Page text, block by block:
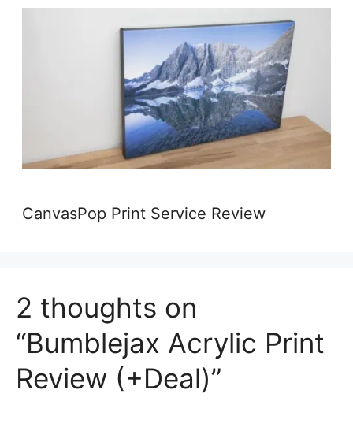
CanvasPop Print Service Review
2 thoughts on
“Bumblejax Acrylic Print
Review (+Deal)”